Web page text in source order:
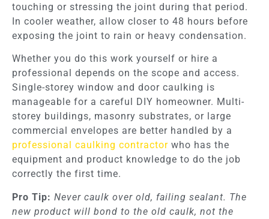
touching or stressing the joint during that period.
In cooler weather, allow closer to 48 hours before
exposing the joint to rain or heavy condensation.
Whether you do this work yourself or hire a
professional depends on the scope and access.
Single-storey window and door caulking is
manageable for a careful DIY homeowner. Multi-
storey buildings, masonry substrates, or large
commercial envelopes are better handled by a
professional caulking contractor who has the
equipment and product knowledge to do the job
correctly the first time.
Pro Tip: Never caulk over old, failing sealant. The
new product will bond to the old caulk, not the